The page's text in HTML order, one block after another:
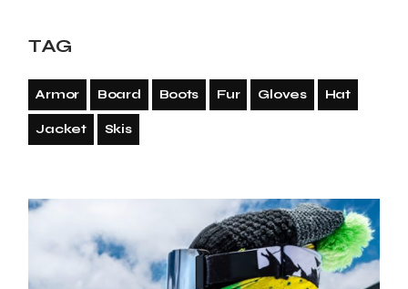
TAG
Armor Board Boots Fur Gloves Hat
Jacket Skis